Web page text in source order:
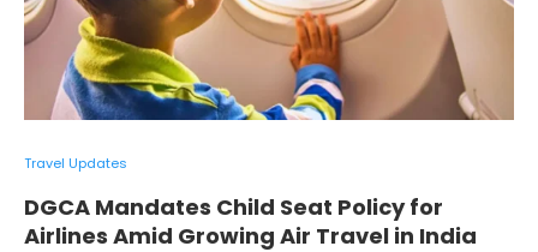
Travel Updates
DGCA Mandates Child Seat Policy for
Airlines Amid Growing Air Travel in India